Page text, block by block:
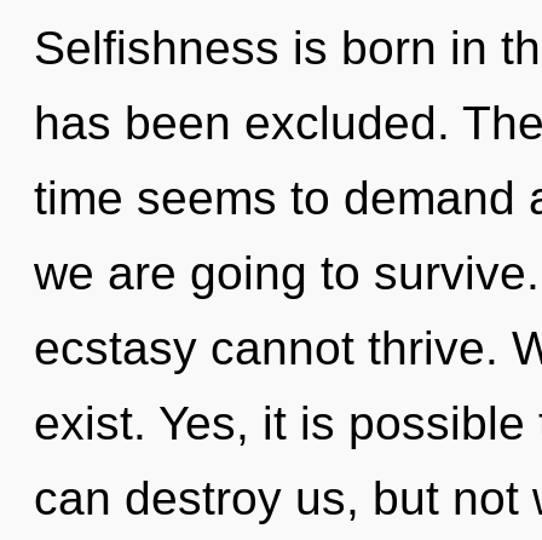
Selfishness is born in
has been excluded.
time seems to demand
we are going to
ecstasy cannot thrive.
exist. Yes, it is
can destroy us, but not